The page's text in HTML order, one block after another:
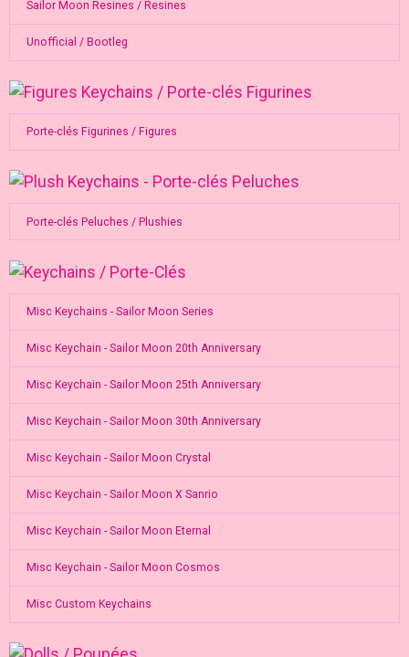
Sailor Moon Resines / Resines
Unofficial / Bootleg
Porte-clés Figurines / Figures
Porte-clés Peluches / Plushies
Misc Keychains - Sailor Moon Series
Misc Keychain - Sailor Moon 20th Anniversary
Misc Keychain - Sailor Moon 25th Anniversary
Misc Keychain - Sailor Moon 30th Anniversary
Misc Keychain - Sailor Moon Crystal
Misc Keychain - Sailor Moon X Sanrio
Misc Keychain - Sailor Moon Eternal
Misc Keychain - Sailor Moon Cosmos
Misc Custom Keychains